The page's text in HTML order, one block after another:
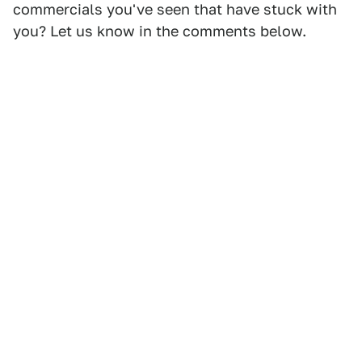
commercials you've seen that have stuck with
you? Let us know in the comments below.